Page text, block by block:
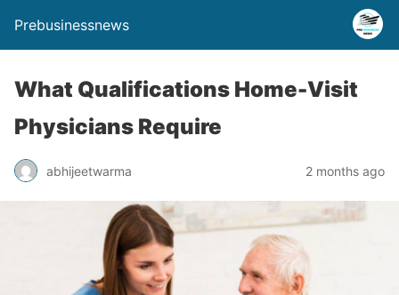
Prebusinessnews
What Qualifications Home-Visit
Physicians Require
abhijeetwarma 2 months ago